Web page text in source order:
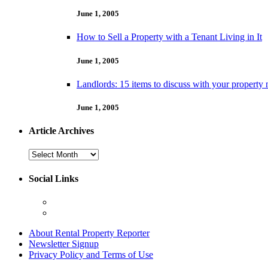
June 1, 2005
How to Sell a Property with a Tenant Living in It
June 1, 2005
Landlords: 15 items to discuss with your property
June 1, 2005
Article Archives
Article
Social Links
About Rental Property Reporter
Newsletter Signup
Privacy Policy and Terms of Use